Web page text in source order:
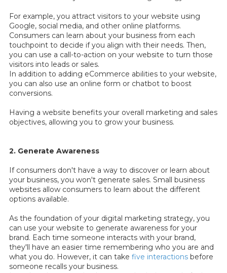
For example, you attract visitors to your website using
Google, social media, and other online platforms.
Consumers can learn about your business from each
touchpoint to decide if you align with their needs. Then,
you can use a call-to-action on your website to turn those
visitors into leads or sales.
In addition to adding eCommerce abilities to your website,
you can also use an online form or chatbot to boost
conversions.
Having a website benefits your overall marketing and sales
objectives, allowing you to grow your business.
2. Generate Awareness
If consumers don't have a way to discover or learn about
your business, you won't generate sales. Small business
websites allow consumers to learn about the different
options available.
As the foundation of your digital marketing strategy, you
can use your website to generate awareness for your
brand. Each time someone interacts with your brand,
they'll have an easier time remembering who you are and
what you do. However, it can take five interactions before
someone recalls your business.